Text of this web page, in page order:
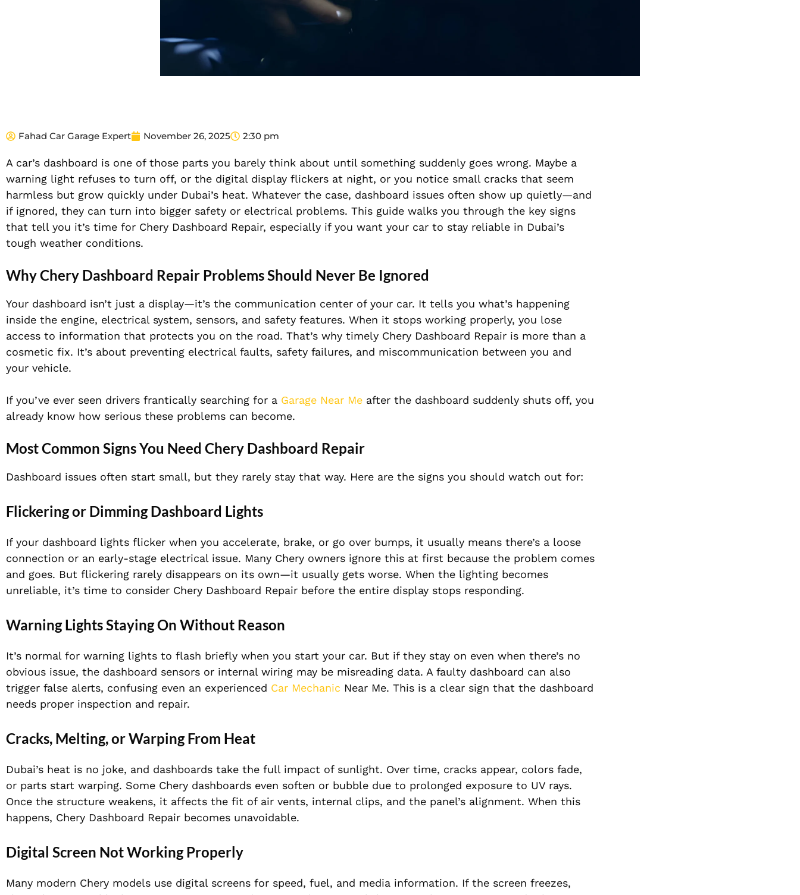
Fahad Car Garage Expert November 26, 2025 2:30 pm
A car’s dashboard is one of those parts you barely think about until something suddenly goes wrong. Maybe a
warning light refuses to turn off, or the digital display flickers at night, or you notice small cracks that seem
harmless but grow quickly under Dubai’s heat. Whatever the case, dashboard issues often show up quietly—and
if ignored, they can turn into bigger safety or electrical problems. This guide walks you through the key signs
that tell you it’s time for Chery Dashboard Repair, especially if you want your car to stay reliable in Dubai’s
tough weather conditions.
Why Chery Dashboard Repair Problems Should Never Be Ignored
Your dashboard isn’t just a display—it’s the communication center of your car. It tells you what’s happening
inside the engine, electrical system, sensors, and safety features. When it stops working properly, you lose
access to information that protects you on the road. That’s why timely Chery Dashboard Repair is more than a
cosmetic fix. It’s about preventing electrical faults, safety failures, and miscommunication between you and
your vehicle.
If you’ve ever seen drivers frantically searching for a Garage Near Me after the dashboard suddenly shuts off, you
already know how serious these problems can become.
Most Common Signs You Need Chery Dashboard Repair
Dashboard issues often start small, but they rarely stay that way. Here are the signs you should watch out for:
Flickering or Dimming Dashboard Lights
If your dashboard lights flicker when you accelerate, brake, or go over bumps, it usually means there’s a loose
connection or an early-stage electrical issue. Many Chery owners ignore this at first because the problem comes
and goes. But flickering rarely disappears on its own—it usually gets worse. When the lighting becomes
unreliable, it’s time to consider Chery Dashboard Repair before the entire display stops responding.
Warning Lights Staying On Without Reason
It’s normal for warning lights to flash briefly when you start your car. But if they stay on even when there’s no
obvious issue, the dashboard sensors or internal wiring may be misreading data. A faulty dashboard can also
trigger false alerts, confusing even an experienced Car Mechanic Near Me. This is a clear sign that the dashboard
needs proper inspection and repair.
Cracks, Melting, or Warping From Heat
Dubai’s heat is no joke, and dashboards take the full impact of sunlight. Over time, cracks appear, colors fade,
or parts start warping. Some Chery dashboards even soften or bubble due to prolonged exposure to UV rays.
Once the structure weakens, it affects the fit of air vents, internal clips, and the panel’s alignment. When this
happens, Chery Dashboard Repair becomes unavoidable.
Digital Screen Not Working Properly
Many modern Chery models use digital screens for speed, fuel, and media information. If the screen freezes,